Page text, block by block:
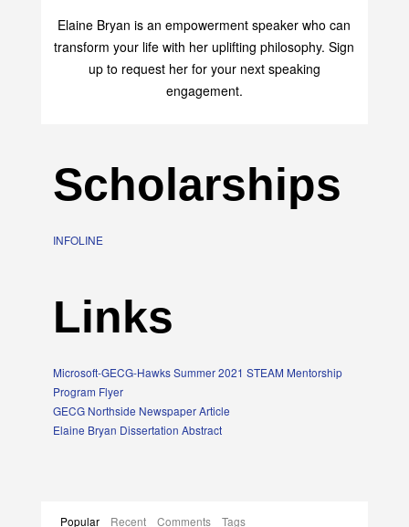
Elaine Bryan is an empowerment speaker who can
transform your life with her uplifting philosophy. Sign
up to request her for your next speaking
engagement.
Scholarships
INFOLINE
Links
Microsoft-GECG-Hawks Summer 2021 STEAM Mentorship
Program Flyer
GECG Northside Newspaper Article
Elaine Bryan Dissertation Abstract
Popular Recent Comments Tags